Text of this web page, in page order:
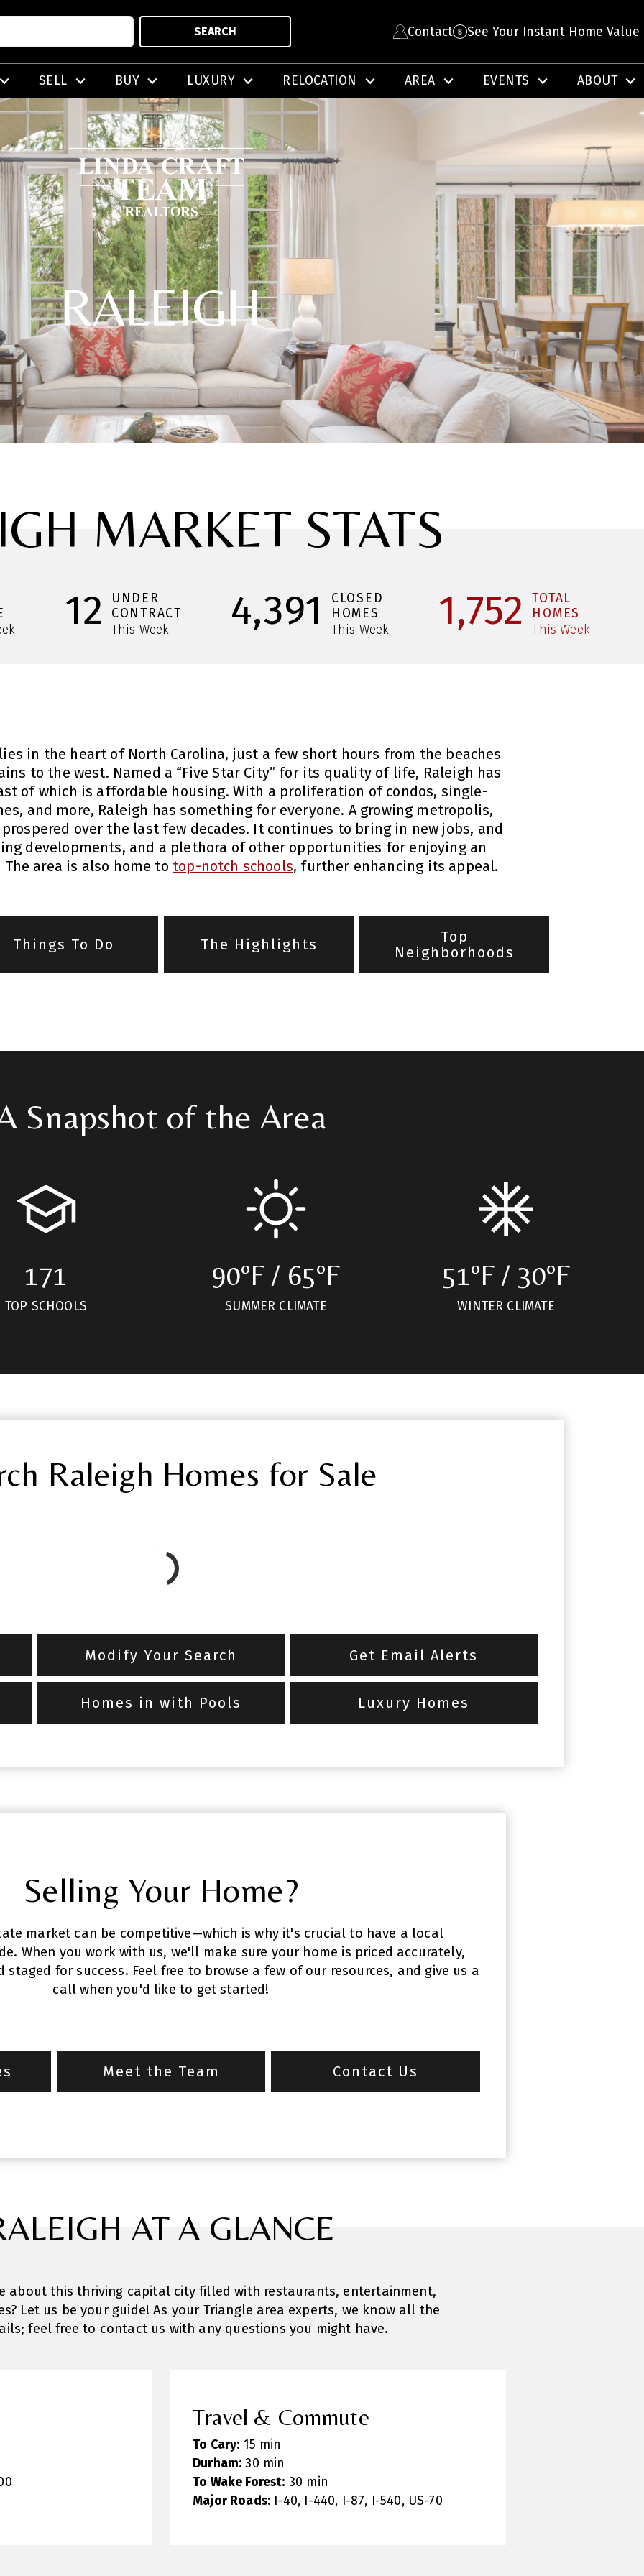
SEARCH Contact See Your Instant Home Value
SELL BUY LUXURY RELOCATION AREA EVENTS ABOUT
RALEIGH
MARKET STATS
12
UNDER
CONTRACT
This Week
4,391
CLOSED
HOMES
This Week
1,752
TOTAL
HOMES
This Week
in the heart of North Carolina, just a few short hours from the beaches
to the west. Named a “Five Star City” for its quality of life, Raleigh has
of which is affordable housing. With a proliferation of condos, single-
and more, Raleigh has something for everyone. A growing metropolis,
over the last few decades. It continues to bring in new jobs, and
developments, and a plethora of other opportunities for enjoying an
area is also home to top-notch schools, further enhancing its appeal.
Things To Do The Highlights
Top
Neighborhoods
Snapshot of the Area
171
TOP SCHOOLS
90ºF / 65ºF
SUMMER CLIMATE
51ºF / 30ºF
WINTER CLIMATE
Raleigh Homes for Sale
Modify Your Search Get Email Alerts
Homes in with Pools Luxury Homes
Selling Your Home?
market can be competitive—which is why it's crucial to have a local
When you work with us, we'll make sure your home is priced accurately,
for success. Feel free to browse a few of our resources, and give us a
call when you'd like to get started!
Meet the Team Contact Us
AT A GLANCE
about this thriving capital city filled with restaurants, entertainment,
Let us be your guide! As your Triangle area experts, we know all the
feel free to contact us with any questions you might have.
Travel & Commute
To Cary: 15 min
Durham: 30 min
To Wake Forest: 30 min
Major Roads: I-40, I-440, I-87, I-540, US-70